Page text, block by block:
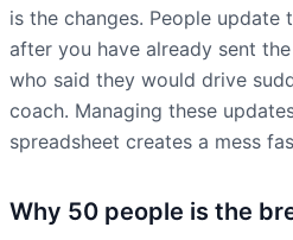
is the changes. People update
after you have already sent
who said they would drive
coach. Managing these
spreadsheet creates a mess
Why 50 people is the